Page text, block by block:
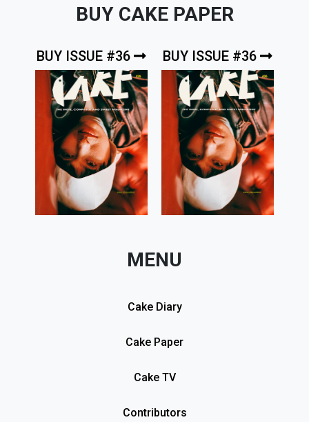
BUY CAKE PAPER
BUY ISSUE #36 BUY ISSUE #36
MENU
Cake Diary
Cake Paper
Cake TV
Contributors